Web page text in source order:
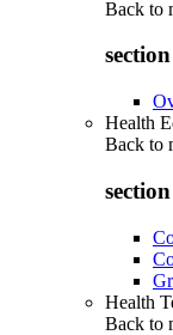
Back to
Health
Back to
Health
Back to